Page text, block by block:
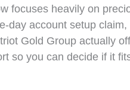
focuses heavily on
day account setup
Gold Group actually
so you can decide if it